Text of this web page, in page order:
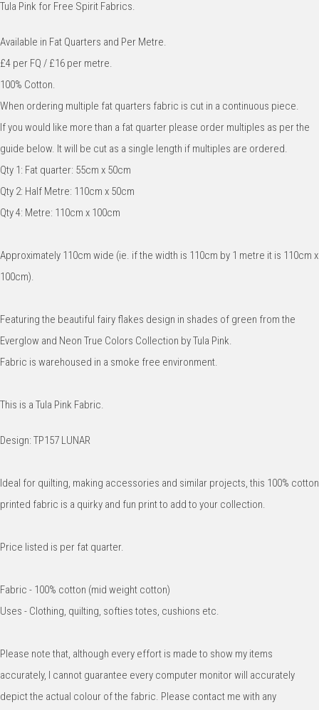
Tula Pink for Free Spirit Fabrics.
Available in Fat Quarters and Per Metre.
£4 per FQ / £16 per metre.
100% Cotton.
When ordering multiple fat quarters fabric is cut in a continuous piece.
If you would like more than a fat quarter please order multiples as per the
guide below. It will be cut as a single length if multiples are ordered.
Qty 1: Fat quarter: 55cm x 50cm
Qty 2: Half Metre: 110cm x 50cm
Qty 4: Metre: 110cm x 100cm
Approximately 110cm wide (ie. if the width is 110cm by 1 metre it is 110cm x
100cm).
Featuring the beautiful fairy flakes design in shades of green from the
Everglow and Neon True Colors Collection by Tula Pink.
Fabric is warehoused in a smoke free environment.
This is a Tula Pink Fabric.
Design: TP157 LUNAR
Ideal for quilting, making accessories and similar projects, this 100% cotton
printed fabric is a quirky and fun print to add to your collection.
Price listed is per fat quarter.
Fabric - 100% cotton (mid weight cotton)
Uses - Clothing, quilting, softies totes, cushions etc.
Please note that, although every effort is made to show my items
accurately, I cannot guarantee every computer monitor will accurately
depict the actual colour of the fabric. Please contact me with any